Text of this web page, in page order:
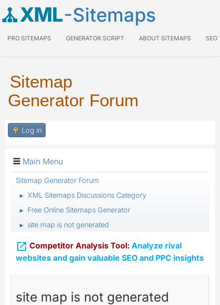
XML-Sitemaps
PRO SITEMAPS GENERATOR SCRIPT ABOUT SITEMAPS SEO
Sitemap
Generator Forum
Log in
Main Menu
Sitemap Generator Forum
► XML Sitemaps Discussions Category
► Free Online Sitemaps Generator
► site map is not generated
 Competitor Analysis Tool: Analyze rival
websites and gain valuable SEO and PPC insights
site map is not generated